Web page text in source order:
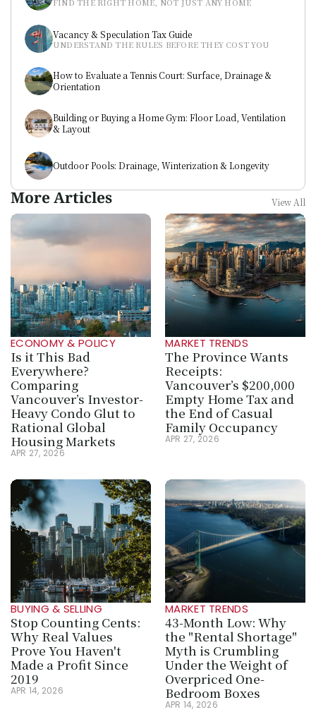
Vacancy & Speculation Tax Guide
UNDERSTAND THE RULES BEFORE THEY COST YOU
How to Evaluate a Tennis Court: Surface, Drainage &
Orientation
Building or Buying a Home Gym: Floor Load, Ventilation
& Layout
Outdoor Pools: Drainage, Winterization & Longevity
More Articles View All
ECONOMY & POLICY
Is it This Bad
Everywhere?
Comparing
Vancouver’s Investor-
Heavy Condo Glut to
Rational Global
Housing Markets
APR 27, 2026
MARKET TRENDS
The Province Wants
Receipts:
Vancouver’s $200,000
Empty Home Tax and
the End of Casual
Family Occupancy
APR 27, 2026
BUYING & SELLING
Stop Counting Cents:
Why Real Values
Prove You Haven't
Made a Profit Since
2019
APR 14, 2026
MARKET TRENDS
43-Month Low: Why
the "Rental Shortage"
Myth is Crumbling
Under the Weight of
Overpriced One-
Bedroom Boxes
APR 14, 2026